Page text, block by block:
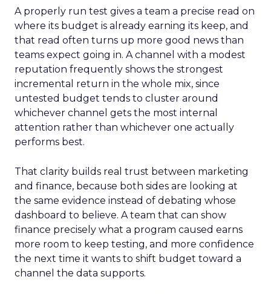
A properly run test gives a team a precise read on
where its budget is already earning its keep, and
that read often turns up more good news than
teams expect going in. A channel with a modest
reputation frequently shows the strongest
incremental return in the whole mix, since
untested budget tends to cluster around
whichever channel gets the most internal
attention rather than whichever one actually
performs best.
That clarity builds real trust between marketing
and finance, because both sides are looking at
the same evidence instead of debating whose
dashboard to believe. A team that can show
finance precisely what a program caused earns
more room to keep testing, and more confidence
the next time it wants to shift budget toward a
channel the data supports.